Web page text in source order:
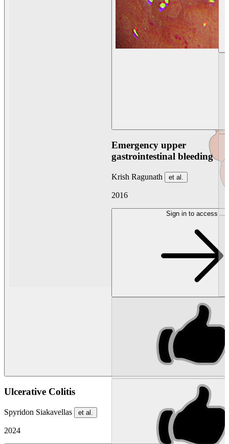
Ulcerative Colitis
Spyridon Siakavellas et al.
2024
Emergency upper
gastrointestinal bleeding
Krish Ragunath et al.
2016
Sign in to access